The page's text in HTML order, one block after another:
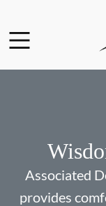
Associated
provides